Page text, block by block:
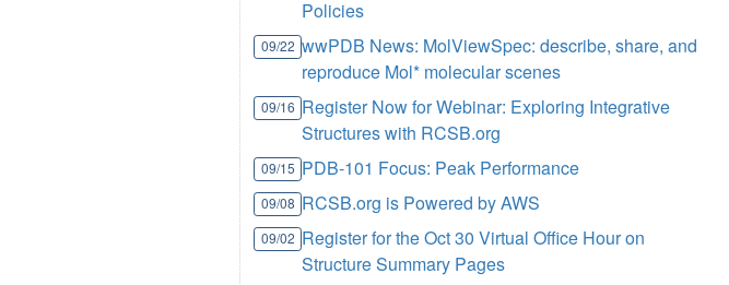
Policies
09/22 wwPDB News: MolViewSpec: describe, share, and
reproduce Mol* molecular scenes
09/16 Register Now for Webinar: Exploring Integrative
Structures with RCSB.org
09/15 PDB-101 Focus: Peak Performance
09/08 RCSB.org is Powered by AWS
09/02 Register for the Oct 30 Virtual Office Hour on
Structure Summary Pages